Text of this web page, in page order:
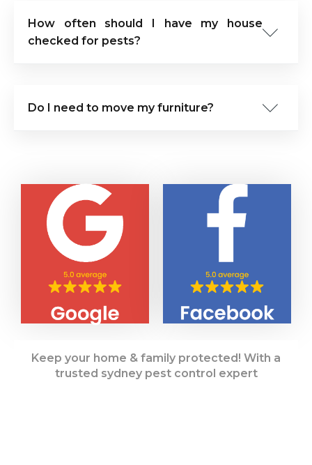
How often should I have my house
checked for pests?
Do I need to move my furniture?
Keep your home & family protected! With a
trusted sydney pest control expert